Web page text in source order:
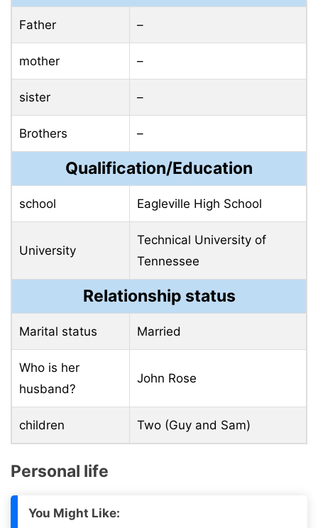
Father –
mother –
sister –
Brothers –
Qualification/Education
school Eagleville High School
University
Technical University of
Tennessee
Relationship status
Marital status Married
Who is her
husband?
John Rose
children Two (Guy and Sam)
Personal life
You Might Like: